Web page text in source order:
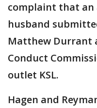
complaint that an
husband
Matthew Durrant
Conduct
outlet KSL.
Hagen and